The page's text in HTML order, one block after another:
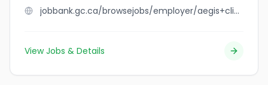
jobbank.gc.ca/browsejobs/employer/aegis+clinical/ca
View Jobs & Details